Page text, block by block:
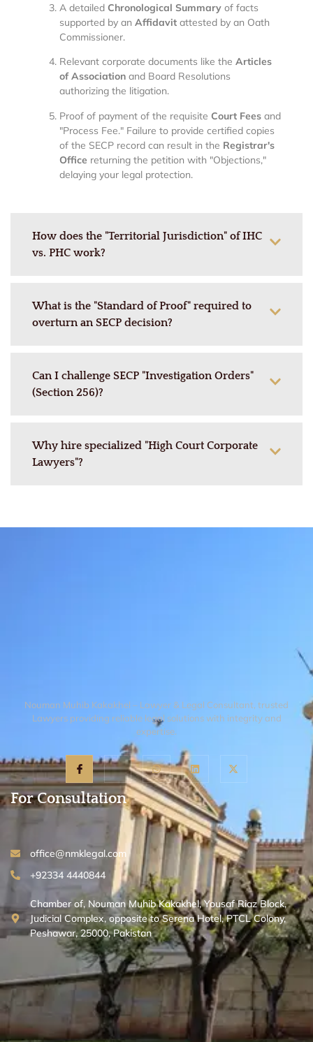
A detailed Chronological Summary of facts
supported by an Affidavit attested by an Oath
Commissioner.
Relevant corporate documents like the Articles
of Association and Board Resolutions
authorizing the litigation.
Proof of payment of the requisite Court Fees and
"Process Fee." Failure to provide certified copies
of the SECP record can result in the Registrar's
Office returning the petition with "Objections,"
delaying your legal protection.
How does the "Territorial Jurisdiction" of IHC
vs. PHC work?
What is the "Standard of Proof" required to
overturn an SECP decision?
Can I challenge SECP "Investigation Orders"
(Section 256)?
Why hire specialized "High Court Corporate
Lawyers"?
Nouman Muhib Kakakhel – Lawyer & Legal Consultant, trusted
Lawyers providing reliable legal solutions with integrity and
expertise.
For Consultation
office@nmklegal.com
+92334 4440844
Chamber of, Nouman Muhib Kakakhel, Yousaf Riaz Block,
Judicial Complex, opposite to Serena Hotel, PTCL Colony,
Peshawar, 25000, Pakistan